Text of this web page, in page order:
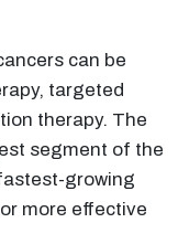
can be
targeted
therapy. The
segment of the
growing
more effective